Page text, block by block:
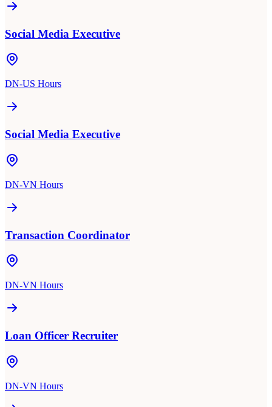
Social Media Executive
DN-US Hours
Social Media Executive
DN-VN Hours
Transaction Coordinator
DN-VN Hours
Loan Officer Recruiter
DN-VN Hours